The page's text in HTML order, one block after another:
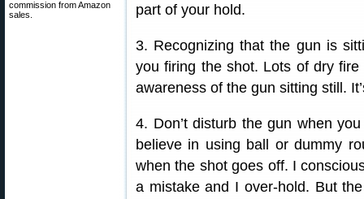
commission from Amazon
sales.
part of your hold.
3. Recognizing that the gun is
you firing the shot. Lots of dry
awareness of the gun sitting still.
4. Don’t disturb the gun when
believe in using ball or dummy
when the shot goes off. I
a mistake and I over-hold. But